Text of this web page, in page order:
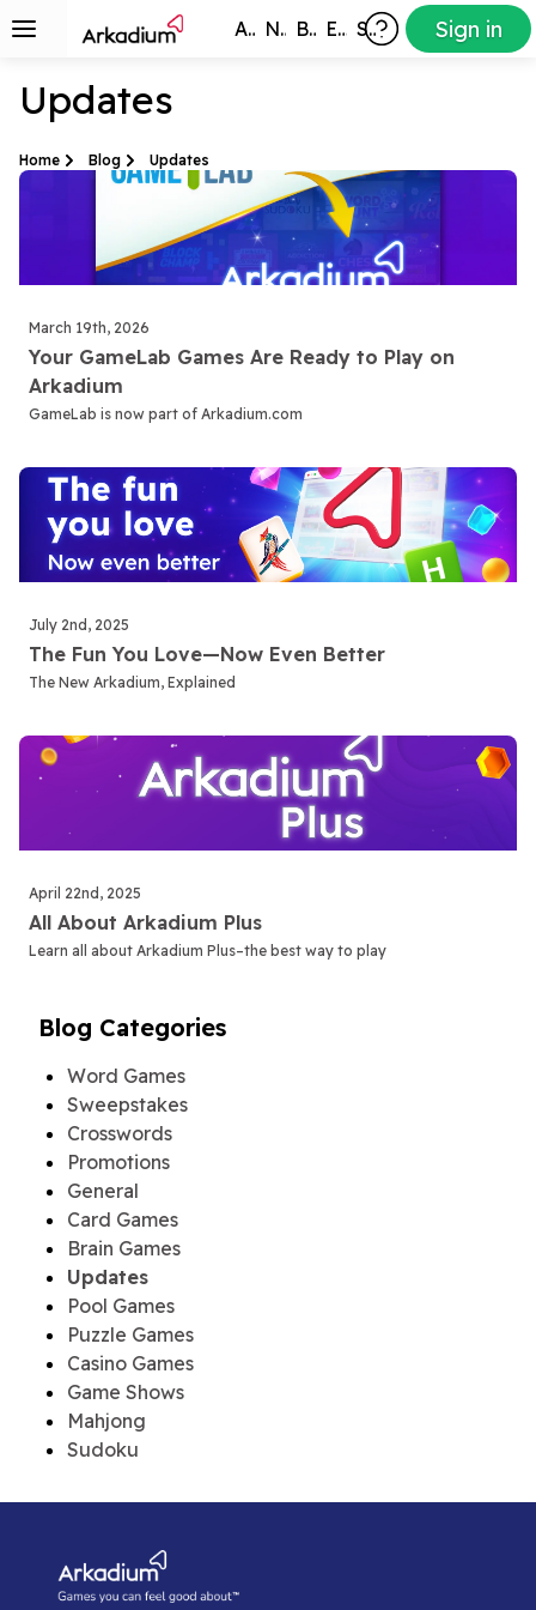
All Games New Best Exclusive Subscribers Sign in
Updates
Home Blog Updates
March 19th, 2026
Your GameLab Games Are Ready to Play on
Arkadium
GameLab is now part of Arkadium.com
July 2nd, 2025
The Fun You Love—Now Even Better
The New Arkadium, Explained
April 22nd, 2025
All About Arkadium Plus
Learn all about Arkadium Plus–the best way to play
Blog Categories
Word Games
Sweepstakes
Crosswords
Promotions
General
Card Games
Brain Games
Updates
Pool Games
Puzzle Games
Casino Games
Game Shows
Mahjong
Sudoku